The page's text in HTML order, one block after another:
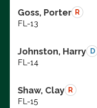
Goss, Porter R
FL-13
Johnston, Harry D
FL-14
Shaw, Clay R
FL-15